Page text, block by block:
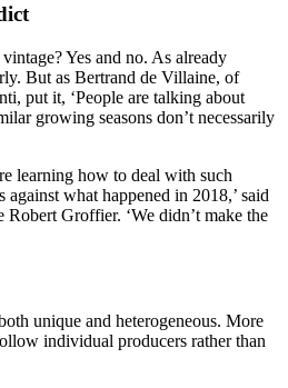
Yes and no. As already
But as Bertrand de Villaine, of
put it, ‘People are talking about
growing seasons don’t necessarily
learning how to deal with such
against what happened in 2018,’ said
Groffier. ‘We didn’t make the
unique and heterogeneous. More
individual producers rather than